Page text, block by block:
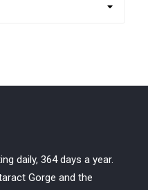
daily, 364 days a year.
Gorge and the